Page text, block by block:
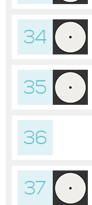
34
35
36
37